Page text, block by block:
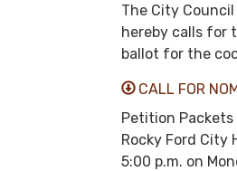
The City
hereby calls for
ballot for the
CALL FOR
Petition Packets
Rocky Ford City
5:00 p.m. on